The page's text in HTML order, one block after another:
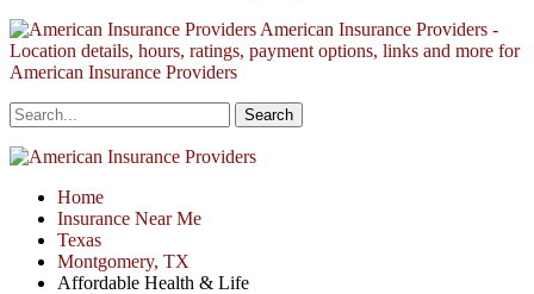
American Insurance Providers -
Location details, hours, ratings, payment options, links and more for
American Insurance Providers
Home
Insurance Near Me
Texas
Montgomery, TX
Affordable Health & Life